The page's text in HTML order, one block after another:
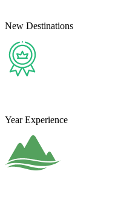
New Destinations
Year Experience